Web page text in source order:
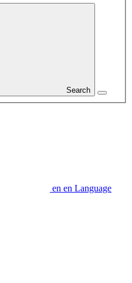
Search
en en Language